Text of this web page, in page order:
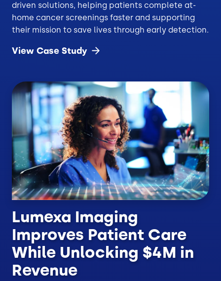
driven solutions, helping patients complete at-
home cancer screenings faster and supporting
their mission to save lives through early detection.
View Case Study
Lumexa Imaging
Improves Patient Care
While Unlocking $4M in
Revenue